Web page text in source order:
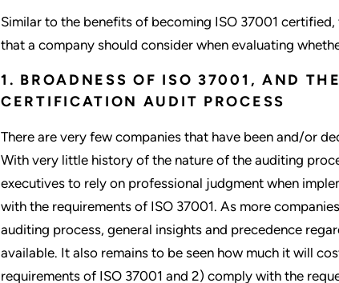
Similar to the benefits of becoming ISO 37001
that a company should consider when evaluating
1. BROADNESS OF ISO 37001, AND
CERTIFICATION AUDIT PROCESS
There are very few companies that have been and/or
With very little history of the nature of the auditing
executives to rely on professional judgment when
with the requirements of ISO 37001. As more
auditing process, general insights and precedence
available. It also remains to be seen how much it will
requirements of ISO 37001 and 2) comply with the